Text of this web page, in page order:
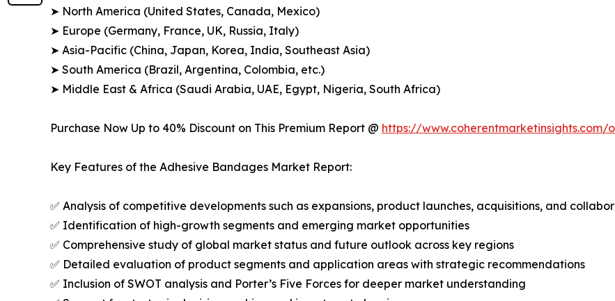
➤ North America (United States, Canada, Mexico)
➤ Europe (Germany, France, UK, Russia, Italy)
➤ Asia-Pacific (China, Japan, Korea, India, Southeast Asia)
➤ South America (Brazil, Argentina, Colombia, etc.)
➤ Middle East & Africa (Saudi Arabia, UAE, Egypt, Nigeria, South Africa)
Purchase Now Up to 40% Discount on This Premium Report @ https://
Key Features of the Adhesive Bandages Market Report:
✅ Analysis of competitive developments such as expansions, product launches, acquisitions, and
✅ Identification of high-growth segments and emerging market opportunities
✅ Comprehensive study of global market status and future outlook across key regions
✅ Detailed evaluation of product segments and application areas with strategic recommendations
✅ Inclusion of SWOT analysis and Porter’s Five Forces for deeper market understanding